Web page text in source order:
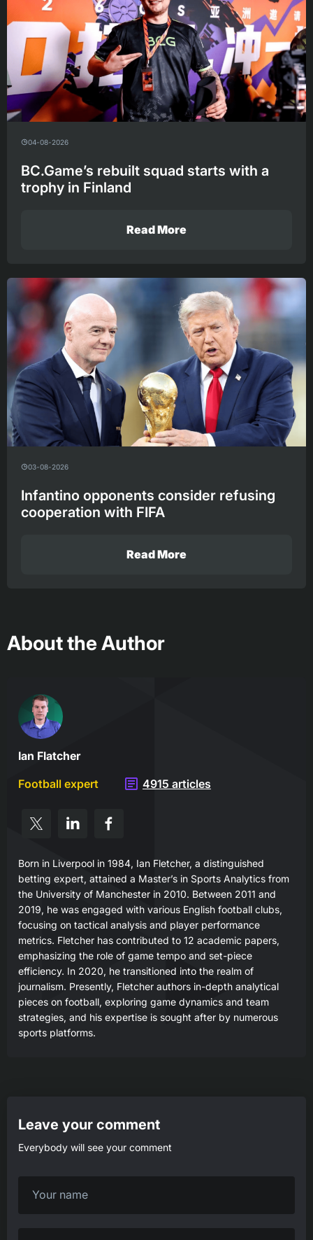
04-08-2026
BC.Game’s rebuilt squad starts with a
trophy in Finland
Read More
03-08-2026
Infantino opponents consider refusing
cooperation with FIFA
Read More
About the Author
Ian Flatcher
Football expert
4915 articles
Born in Liverpool in 1984, Ian Fletcher, a distinguished
betting expert, attained a Master’s in Sports Analytics from
the University of Manchester in 2010. Between 2011 and
2019, he was engaged with various English football clubs,
focusing on tactical analysis and player performance
metrics. Fletcher has contributed to 12 academic papers,
emphasizing the role of game tempo and set-piece
efficiency. In 2020, he transitioned into the realm of
journalism. Presently, Fletcher authors in-depth analytical
pieces on football, exploring game dynamics and team
strategies, and his expertise is sought after by numerous
sports platforms.
Leave your comment
Everybody will see your comment